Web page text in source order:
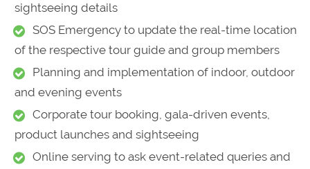
sightseeing details
SOS Emergency to update the real-time location
of the respective tour guide and group members
Planning and implementation of indoor, outdoor
and evening events
Corporate tour booking, gala-driven events,
product launches and sightseeing
Online serving to ask event-related queries and